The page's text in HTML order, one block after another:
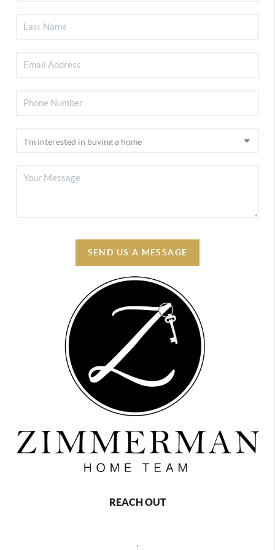
SEND US A MESSAGE
REACH OUT